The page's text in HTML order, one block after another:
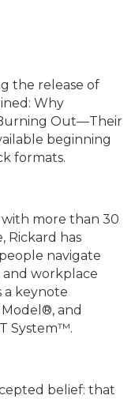
the release of
Why
Out—Their
beginning
formats.
with more than 30
Rickard has
navigate
and workplace
a keynote
and
System™.
belief: that